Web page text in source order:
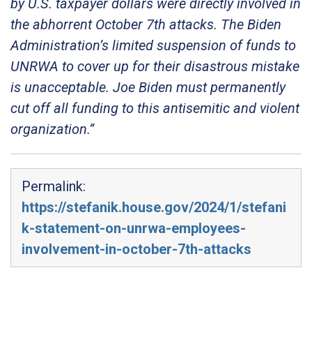
by U.S. taxpayer dollars were directly involved in
the abhorrent October 7th attacks. The Biden
Administration’s limited suspension of funds to
UNRWA to cover up for their disastrous mistake
is unacceptable. Joe Biden must permanently
cut off all funding to this antisemitic and violent
organization.”
Permalink:
https://stefanik.house.gov/2024/1/stefani
k-statement-on-unrwa-employees-
involvement-in-october-7th-attacks